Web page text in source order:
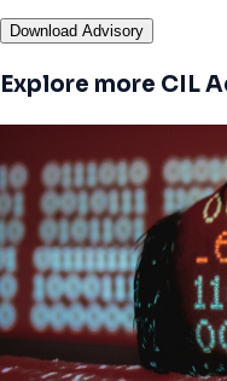
Download Advisory
Explore more CIL